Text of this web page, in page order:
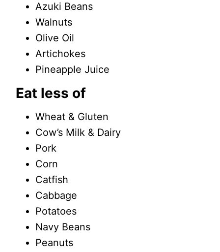
Azuki Beans
Walnuts
Olive Oil
Artichokes
Pineapple Juice
Eat less of
Wheat & Gluten
Cow’s Milk & Dairy
Pork
Corn
Catfish
Cabbage
Potatoes
Navy Beans
Peanuts